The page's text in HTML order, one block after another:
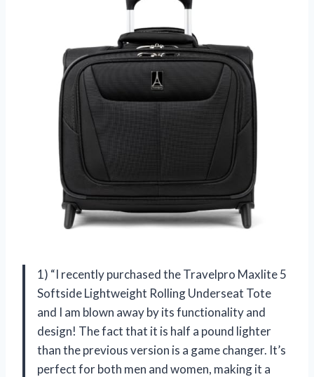
1) “I recently purchased the Travelpro Maxlite 5
Softside Lightweight Rolling Underseat Tote
and I am blown away by its functionality and
design! The fact that it is half a pound lighter
than the previous version is a game changer. It’s
perfect for both men and women, making it a